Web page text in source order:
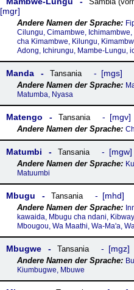
mgr
Cilungu, Cimambwe,
cha Kimambwe, Kilungu,
Adong, Ichirungu, Mambe-Lungu,
Manda Tansania mgs
Matumba, Nyasa
Matengo Tansania mgv
Matumbi Tansania mgw
Matuumbi
Mbugu Tansania mhd
kawaida, Mbugu cha ndani,
Mbougou, Wa Maathi, Wa-Ma'a,
Mbugwe Tansania mgz
Kiumbugwe, Mbuwe